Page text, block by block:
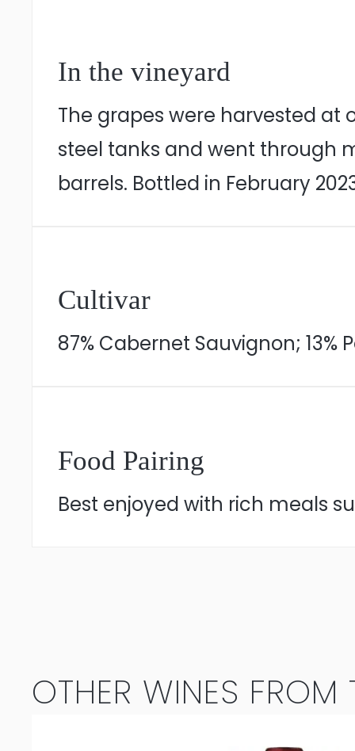
In the vineyard
The grapes were harvested at
steel tanks and went through
barrels. Bottled in February
Cultivar
87% Cabernet Sauvignon; 13%
Food Pairing
Best enjoyed with rich meals
OTHER WINES FROM